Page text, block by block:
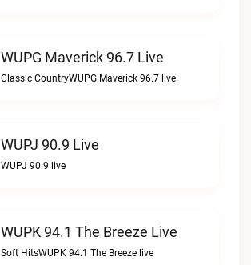
WUPG Maverick 96.7 Live
Classic CountryWUPG Maverick 96.7 live
WUPJ 90.9 Live
WUPJ 90.9 live
WUPK 94.1 The Breeze Live
Soft HitsWUPK 94.1 The Breeze live